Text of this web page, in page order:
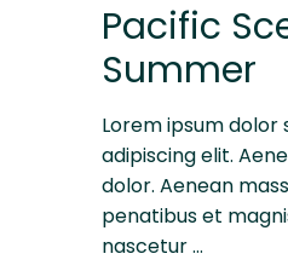
Pacific
Summer
Lorem ipsum
adipiscing elit.
dolor. Aenean
penatibus et
nascetur …